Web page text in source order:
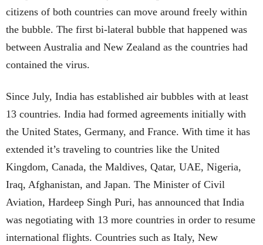
citizens of both countries can move around freely within
the bubble. The first bi-lateral bubble that happened was
between Australia and New Zealand as the countries had
contained the virus.
Since July, India has established air bubbles with at least
13 countries. India had formed agreements initially with
the United States, Germany, and France. With time it has
extended it’s traveling to countries like the United
Kingdom, Canada, the Maldives, Qatar, UAE, Nigeria,
Iraq, Afghanistan, and Japan. The Minister of Civil
Aviation, Hardeep Singh Puri, has announced that India
was negotiating with 13 more countries in order to resume
international flights. Countries such as Italy, New